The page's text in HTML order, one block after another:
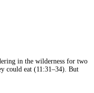
in the wilderness for two
could eat (11:31–34). But